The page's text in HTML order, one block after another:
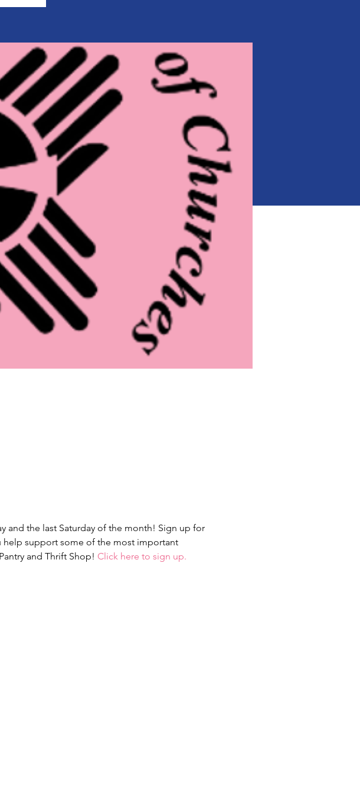
and the last Saturday of the month! Sign up for
help support some of the most important
and Thrift Shop! Click here to sign up.